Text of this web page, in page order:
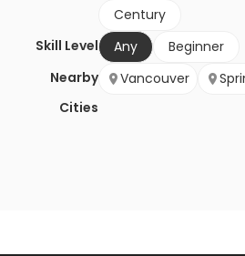
Century
Skill Level
Any
Beginner
Nearby
Cities
Vancouver